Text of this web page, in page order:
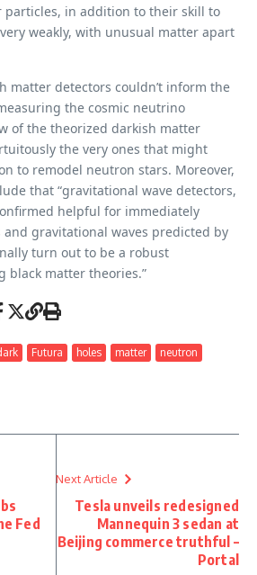
particles, in addition to their skill to
weakly, with unusual matter apart
matter detectors couldn’t inform the
the cosmic neutrino
of the theorized darkish matter
the very ones that might
to remodel neutron stars. Moreover,
that “gravitational wave detectors,
helpful for immediately
gravitational waves predicted by
turn out to be a robust
black matter theories.”
Futura holes matter
neutron
Fed
Next Article
Tesla unveils redesigned
Mannequin 3 sedan at
Beijing commerce truthful –
Portal